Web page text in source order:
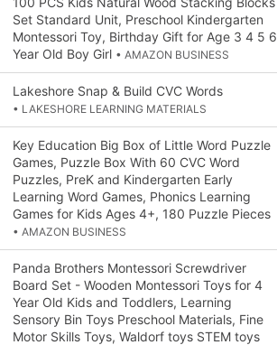
Set Standard Unit, Preschool Kindergarten
Montessori Toy, Birthday Gift for Age 3 4 5 6
Year Old Boy Girl • AMAZON BUSINESS
Lakeshore Snap & Build CVC Words
• LAKESHORE LEARNING MATERIALS
Key Education Big Box of Little Word Puzzle
Games, Puzzle Box With 60 CVC Word
Puzzles, PreK and Kindergarten Early
Learning Word Games, Phonics Learning
Games for Kids Ages 4+, 180 Puzzle Pieces
• AMAZON BUSINESS
Panda Brothers Montessori Screwdriver
Board Set - Wooden Montessori Toys for 4
Year Old Kids and Toddlers, Learning
Sensory Bin Toys Preschool Materials, Fine
Motor Skills Toys, Waldorf toys STEM toys